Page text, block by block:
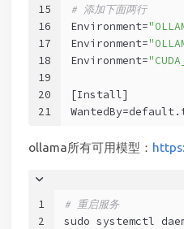
15
16
17
18
19
20
21
# 添加下面两行
Environment=
Environment=
Environment=
[Install]
ollama所有可用模型：
1
2
# 重启服务
sudo systemctl